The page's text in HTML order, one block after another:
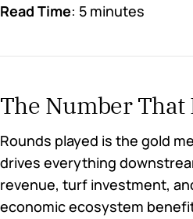
Read Time: 5 minutes
The Number That
Rounds played is the gold
drives everything
revenue, turf investment,
economic ecosystem